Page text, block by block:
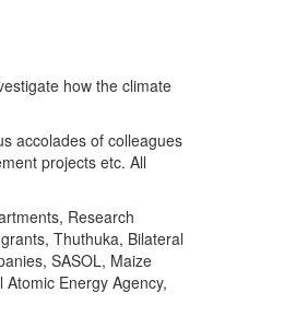
how the climate
accolades of colleagues
projects etc. All
Research
Thuthuka, Bilateral
SASOL, Maize
Energy Agency,